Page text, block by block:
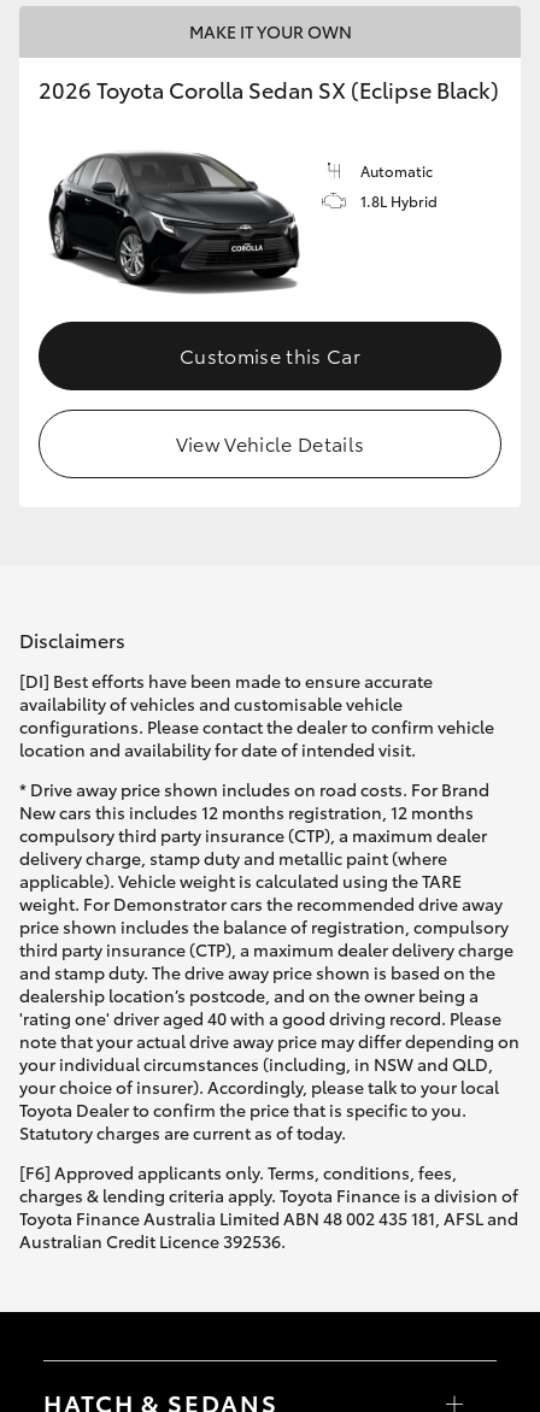
GR86
GR Corolla
GR Supra
Upcoming
HiLux GVM Upgrade Option
Our Stock
MAKE IT YOUR OWN
2026 Toyota Corolla Sedan SX (Eclipse Black)
Automatic
1.8L Hybrid
Customise this Car
View Vehicle Details
Disclaimers
[DI] Best efforts have been made to ensure accurate
availability of vehicles and customisable vehicle
configurations. Please contact the dealer to confirm vehicle
location and availability for date of intended visit.
* Drive away price shown includes on road costs. For Brand
New cars this includes 12 months registration, 12 months
compulsory third party insurance (CTP), a maximum dealer
delivery charge, stamp duty and metallic paint (where
applicable). Vehicle weight is calculated using the TARE
weight. For Demonstrator cars the recommended drive away
price shown includes the balance of registration, compulsory
third party insurance (CTP), a maximum dealer delivery charge
and stamp duty. The drive away price shown is based on the
dealership location’s postcode, and on the owner being a
'rating one' driver aged 40 with a good driving record. Please
note that your actual drive away price may differ depending on
your individual circumstances (including, in NSW and QLD,
your choice of insurer). Accordingly, please talk to your local
Toyota Dealer to confirm the price that is specific to you.
Statutory charges are current as of today.
[F6] Approved applicants only. Terms, conditions, fees,
charges & lending criteria apply. Toyota Finance is a division of
Toyota Finance Australia Limited ABN 48 002 435 181, AFSL and
Australian Credit Licence 392536.
HATCH & SEDANS